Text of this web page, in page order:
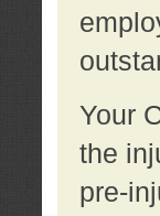
Your
the
pre-